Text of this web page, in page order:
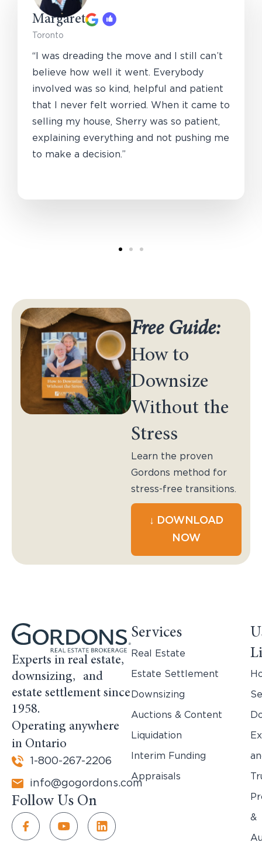
Margaret
Toronto
“I was dreading the move and I still can’t
believe how well it went. Everybody
involved was so kind, helpful and patient
that I never felt worried. When it came to
selling my house, Sherry was so patient,
explaining everything and not pushing me
to make a decision.”
Free Guide:
How to
Downsize
Without the
Stress
Learn the proven
Gordons method for
stress-free transitions.
↓ DOWNLOAD
NOW
Experts in real estate,
downsizing, and
estate settlement since
1958.
Operating anywhere
in Ontario
1-800-267-2206
info@gogordons.com
Follow Us On
Services
Real Estate
Estate Settlement
Downsizing
Auctions & Content
Liquidation
Interim Funding
Appraisals
&